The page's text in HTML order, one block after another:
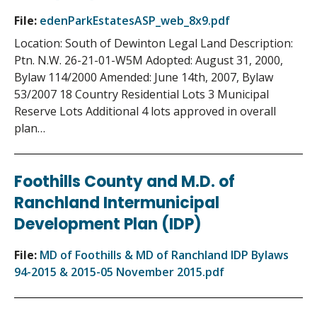
File: edenParkEstatesASP_web_8x9.pdf
Location: South of Dewinton Legal Land Description:
Ptn. N.W. 26-21-01-W5M Adopted: August 31, 2000,
Bylaw 114/2000 Amended: June 14th, 2007, Bylaw
53/2007 18 Country Residential Lots 3 Municipal
Reserve Lots Additional 4 lots approved in overall
plan…
Foothills County and M.D. of
Ranchland Intermunicipal
Development Plan (IDP)
File: MD of Foothills & MD of Ranchland IDP Bylaws
94-2015 & 2015-05 November 2015.pdf